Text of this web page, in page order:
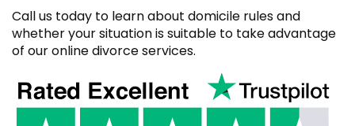
Call us today to learn about domicile rules and
whether your situation is suitable to take advantage
of our online divorce services.